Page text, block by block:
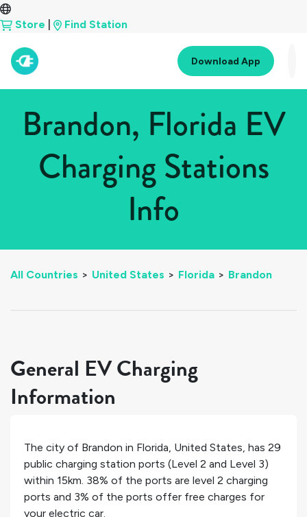
Store Find Station
Download App
Brandon, Florida EV
Charging Stations
Info
All Countries > United States > Florida > Brandon
General EV Charging
Information
The city of Brandon in Florida, United States, has 29
public charging station ports (Level 2 and Level 3)
within 15km. 38% of the ports are level 2 charging
ports and 3% of the ports offer free charges for
your electric car.